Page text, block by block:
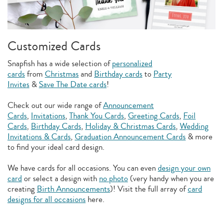
Customized Cards
Snapfish has a wide selection ofpersonalized
cardsfrom Christmasand Birthday cardsto Party
Invites & Save The Date cards!
Check out our wide range ofAnnouncement
Cards, Invitations, Thank You Cards, Greeting Cards, Foil
Cards, Birthday Cards, Holiday & Christmas Cards, Wedding
Invitations & Cards, Graduation Announcement Cards & more
to find your ideal card design.
We have cards for all occasions. You can evendesign your own
card or select a design with no photo (very handy when you are
creating Birth Announcements)! Visit the full array ofcard
designs for all occasions here.